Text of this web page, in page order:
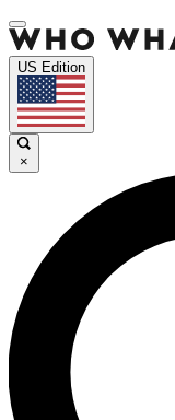
US Edition
×